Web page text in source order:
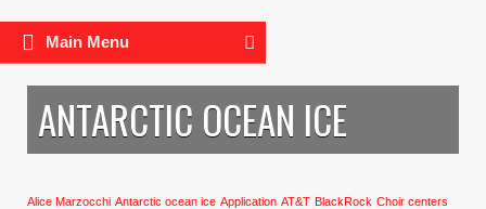
Main Menu
ANTARCTIC OCEAN ICE
Alice Marzocchi Antarctic ocean ice Application AT&T BlackRock Choir centers